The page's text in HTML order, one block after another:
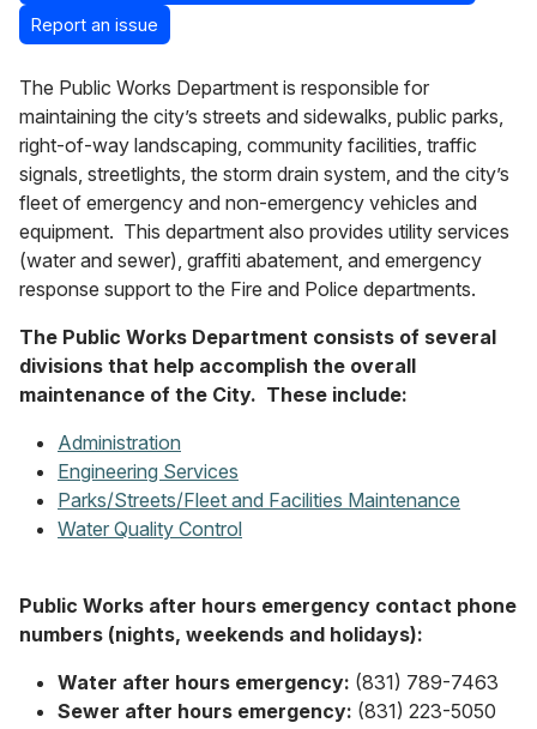
Report an issue
The Public Works Department is responsible for
maintaining the city’s streets and sidewalks, public parks,
right-of-way landscaping, community facilities, traffic
signals, streetlights, the storm drain system, and the city’s
fleet of emergency and non-emergency vehicles and
equipment. This department also provides utility services
(water and sewer), graffiti abatement, and emergency
response support to the Fire and Police departments.
The Public Works Department consists of several
divisions that help accomplish the overall
maintenance of the City. These include:
Administration
Engineering Services
Parks/Streets/Fleet and Facilities Maintenance
Water Quality Control
Public Works after hours emergency contact phone
numbers (nights, weekends and holidays):
Water after hours emergency: (831) 789-7463
Sewer after hours emergency: (831) 223-5050